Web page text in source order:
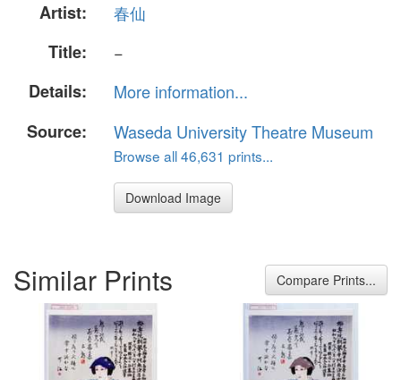
Artist:
春仙
Title:
−
Details:
More information...
Source:
Waseda University Theatre Museum
Browse all 46,631 prints...
Download Image
Similar Prints Compare Prints...